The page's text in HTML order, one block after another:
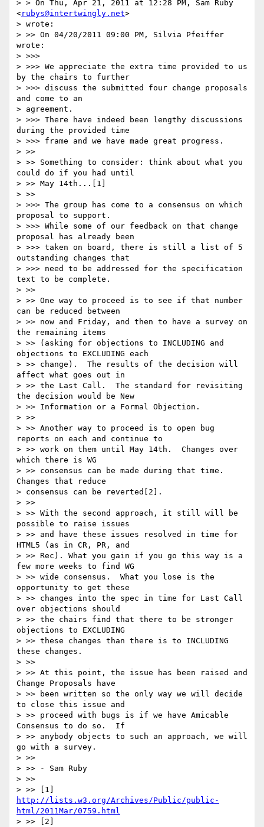
> > On Thu, Apr 21, 2011 at 12:28 PM, Sam Ruby
<rubys@intertwingly.net>
> wrote:
> >> On 04/20/2011 09:00 PM, Silvia Pfeiffer
wrote:
> >>>
> >>> We appreciate the extra time provided to us
by the chairs to further
> >>> discuss the submitted four change proposals
and come to an
> agreement.
> >>> There have indeed been lengthy discussions
during the provided time
> >>> frame and we have made great progress.
> >>
> >> Something to consider: think about what you
could do if you had until
> >> May 14th...[1]
> >>
> >>> The group has come to a consensus on which
proposal to support.
> >>> While some of our feedback on that change
proposal has already been
> >>> taken on board, there is still a list of 5
outstanding changes that
> >>> need to be addressed for the specification
text to be complete.
> >>
> >> One way to proceed is to see if that number
can be reduced between
> >> now and Friday, and then to have a survey on
the remaining items
> >> (asking for objections to INCLUDING and
objections to EXCLUDING each
> >> change).  The results of the decision will
affect what goes out in
> >> the Last Call.  The standard for revisiting
the decision would be New
> >> Information or a Formal Objection.
> >>
> >> Another way to proceed is to open bug
reports on each and continue to
> >> work on them until May 14th.  Changes over
which there is WG
> >> consensus can be made during that time.
Changes that reduce
> consensus can be reverted[2].
> >>
> >> With the second approach, it still will be
possible to raise issues
> >> and have these issues resolved in time for
HTML5 (as in CR, PR, and
> >> Rec). What you gain if you go this way is a
few more weeks to find WG
> >> wide consensus.  What you lose is the
opportunity to get these
> >> changes into the spec in time for Last Call
over objections should
> >> the chairs find that there to be stronger
objections to EXCLUDING
> >> these changes than there is to INCLUDING
these changes.
> >>
> >> At this point, the issue has been raised and
Change Proposals have
> >> been written so the only way we will decide
to close this issue and
> >> proceed with bugs is if we have Amicable
Consensus to do so.  If
> >> anybody objects to such an approach, we will
go with a survey.
> >>
> >> - Sam Ruby
> >>
http://lists.w3.org/Archives/Public/public-
html/2011Mar/0759.html